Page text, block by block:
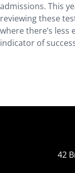
admissions. This
reviewing these
where there’s less
indicator of
42